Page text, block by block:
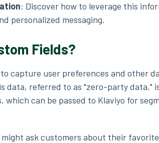
: Discover how to leverage this
personalized messaging.
Fields?
capture user preferences and other
data, referred to as "zero-party data,"
which can be passed to Klaviyo for
ask customers about their